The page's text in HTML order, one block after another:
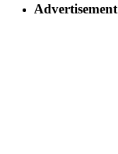
Advertisement